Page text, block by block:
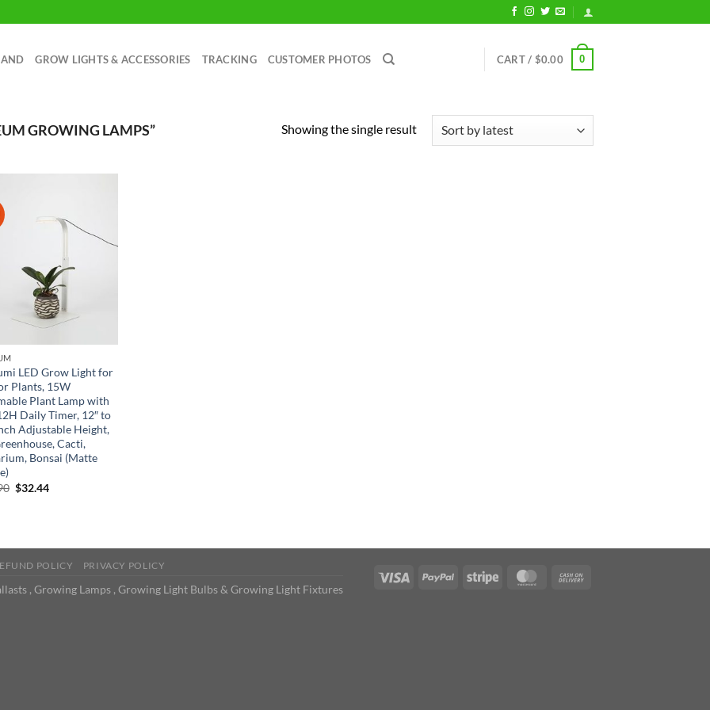
GROW LIGHTS & ACCESSORIES TRACKING CUSTOMER PHOTOS CART / $0.00 0
GROWING LAMPS” Showing the single result
LED Grow Light for
Plants, 15W
Plant Lamp with
Daily Timer, 12″ to
Adjustable Height,
Cacti,
Bonsai (Matte
Original
$32.44Current
POLICY PRIVACY POLICY
, Growing Lamps , Growing Light Bulbs & Growing Light Fixtures